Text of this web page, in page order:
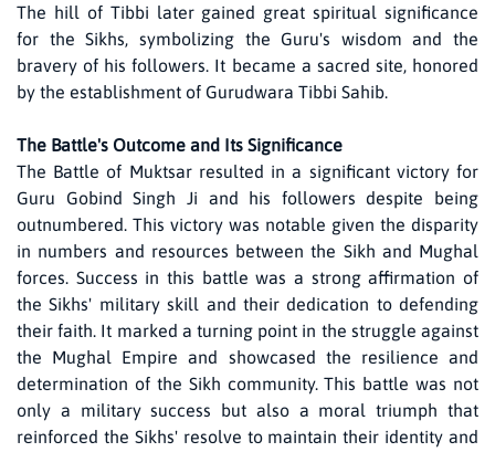
The hill of Tibbi later gained great spiritual significance
for the Sikhs, symbolizing the Guru's wisdom and the
bravery of his followers. It became a sacred site, honored
by the establishment of Gurudwara Tibbi Sahib.
The Battle's Outcome and Its Significance
The Battle of Muktsar resulted in a significant victory for
Guru Gobind Singh Ji and his followers despite being
outnumbered. This victory was notable given the disparity
in numbers and resources between the Sikh and Mughal
forces. Success in this battle was a strong affirmation of
the Sikhs' military skill and their dedication to defending
their faith. It marked a turning point in the struggle against
the Mughal Empire and showcased the resilience and
determination of the Sikh community. This battle was not
only a military success but also a moral triumph that
reinforced the Sikhs' resolve to maintain their identity and